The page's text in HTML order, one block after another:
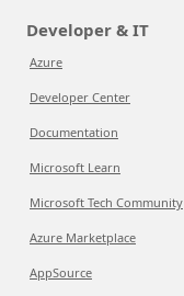
Developer & IT
Azure
Developer Center
Documentation
Microsoft Learn
Microsoft Tech Community
Azure Marketplace
AppSource